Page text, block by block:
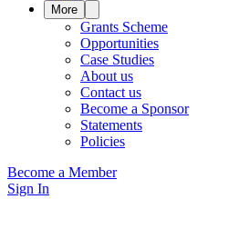
More
Grants Scheme
Opportunities
Case Studies
About us
Contact us
Become a Sponsor
Statements
Policies
Become a Member
Sign In